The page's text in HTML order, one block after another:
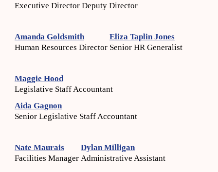
Executive Director Deputy Director
Amanda Goldsmith
Human Resources Director
Eliza Taplin Jones
Senior HR Generalist
Maggie Hood
Legislative Staff Accountant
Aida Gagnon
Senior Legislative Staff Accountant
Nate Maurais
Facilities Manager
Dylan Milligan
Administrative Assistant